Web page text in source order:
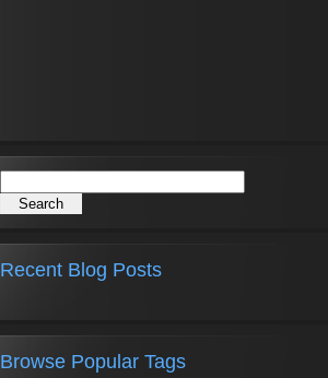
Recent Blog Posts
Browse Popular Tags